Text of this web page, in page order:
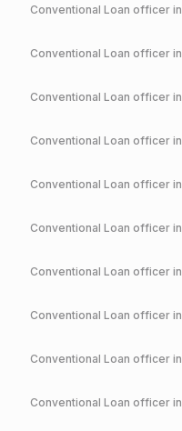
Conventional Loan officer in
Conventional Loan officer in
Conventional Loan officer in
Conventional Loan officer in
Conventional Loan officer in
Conventional Loan officer in
Conventional Loan officer in
Conventional Loan officer in
Conventional Loan officer in
Conventional Loan officer in